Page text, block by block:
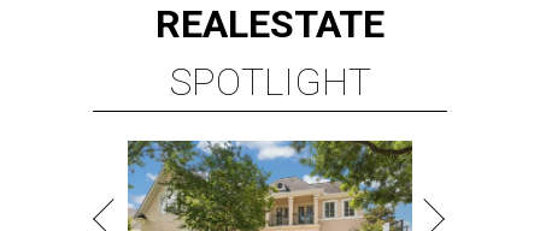
REALESTATE
SPOTLIGHT